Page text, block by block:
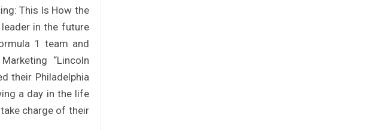
This Is How the
in the future
1 team and
“Lincoln
their Philadelphia
a day in the life
charge of their